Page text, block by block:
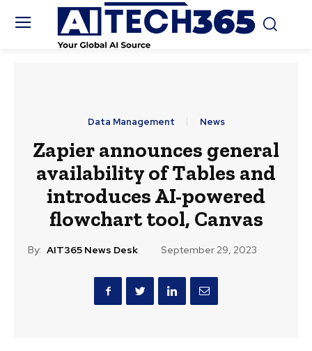
Data Management News
Zapier announces general
availability of Tables and
introduces AI-powered
flowchart tool, Canvas
By: AIT365 News Desk September 29, 2023